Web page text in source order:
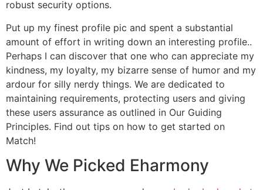
robust security options.
Put up my finest profile pic and spent a substantial
amount of effort in writing down an interesting profile..
Perhaps I can discover that one who can appreciate my
kindness, my loyalty, my bizarre sense of humor and my
ardour for silly nerdy things. We are dedicated to
maintaining requirements, protecting users and giving
these users assurance as outlined in Our Guiding
Principles. Find out tips on how to get started on
Match!
Why We Picked Eharmony